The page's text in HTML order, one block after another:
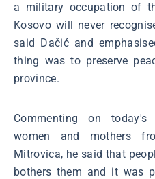
a military occupation of
Kosovo will never
said Dačić and
thing was to preserve
province.
Commenting on
women and mothers
Mitrovica, he said that
bothers them and it was